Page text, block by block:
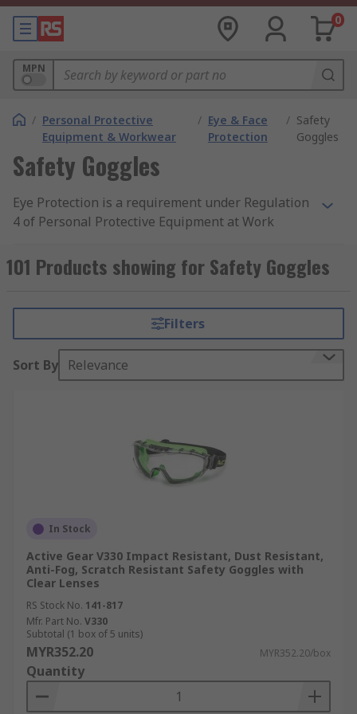
0
MPN
/ Personal Protective
Equipment & Workwear
/ Eye & Face
Protection
/ Safety
Goggles
Safety Goggles
Eye Protection is a requirement under Regulation
4 of Personal Protective Equipment at Work
area. Employers must provide personal protective
equipment (PPE) that offers suitable protection
You can find out more about safety goggles and
protective eyewear through a search on
google.com, or browse through RS's
comprehensive safety goggles guide below.
protect them from water, dust, particles, bright
light, flying glass shards, chemical splashes,
smoke and corrosive liquids. Many different types
Woodworking industries
Soldering/welding workshops
Aviation
Construction and building sites
Type of Safety Goggles
101 Products showing for Safety Goggles
Filters
Sort By Relevance
In Stock
Active Gear V330 Impact Resistant, Dust Resistant,
Anti-Fog, Scratch Resistant Safety Goggles with
Clear Lenses
RS Stock No. 141-817
Mfr. Part No. V330
Subtotal (1 box of 5 units)
MYR352.20 MYR352.20/box
Quantity